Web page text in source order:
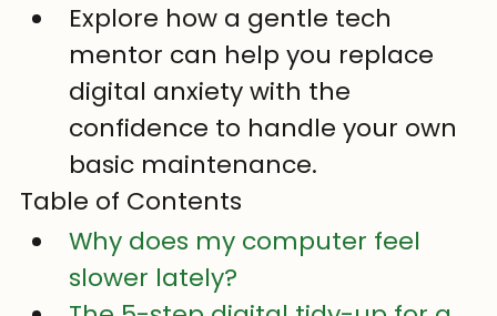
Explore how a gentle tech
mentor can help you replace
digital anxiety with the
confidence to handle your own
basic maintenance.
Table of Contents
Why does my computer feel
slower lately?